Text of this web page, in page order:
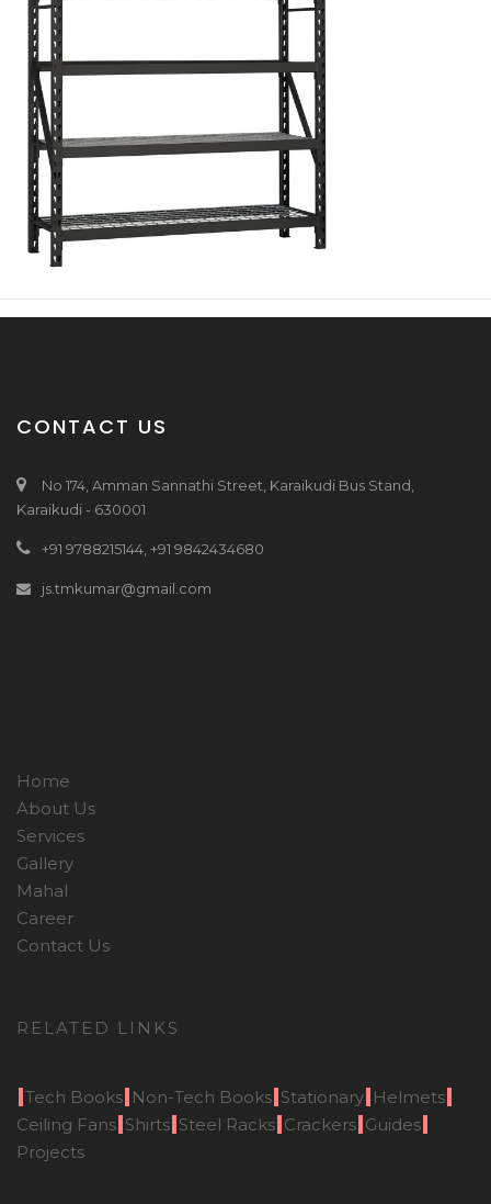
CONTACT US
No 174, Amman Sannathi Street, Karaikudi Bus Stand,
Karaikudi - 630001
+91 9788215144, +91 9842434680
js.tmkumar@gmail.com
Home
About Us
Services
Gallery
Mahal
Career
Contact Us
RELATED LINKS
Tech Books Non-Tech Books Stationary Helmets
Ceiling Fans Shirts Steel Racks Crackers Guides
Projects